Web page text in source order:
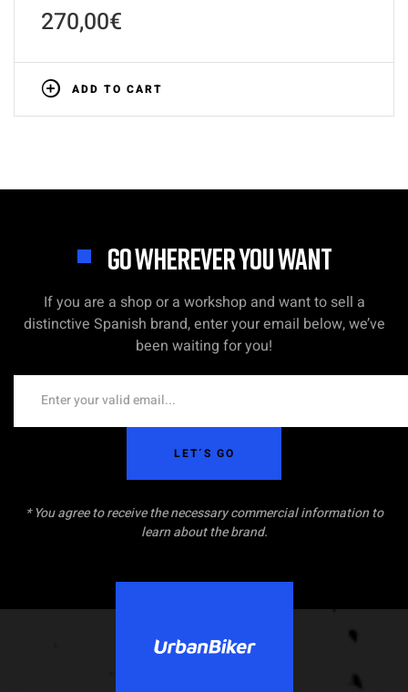
270,00€
ADD TO CART
GO WHEREVER YOU WANT
If you are a shop or a workshop and want to sell a
distinctive Spanish brand, enter your email below, we’ve
been waiting for you!
LET´S GO
* You agree to receive the necessary commercial information to
learn about the brand.